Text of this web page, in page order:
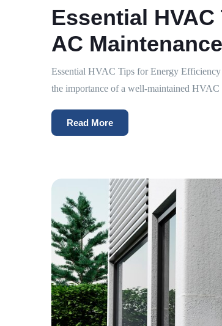
Essential
AC Maintenance
Essential HVAC Tips for Energy
the importance of a well-maintained
Read More